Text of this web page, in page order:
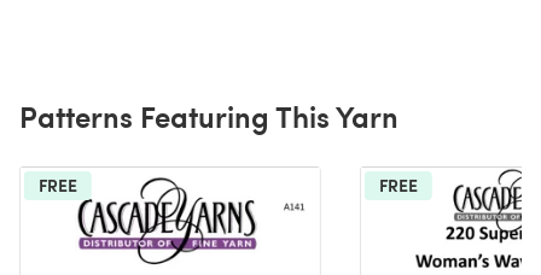
Patterns Featuring This Yarn
FREE FREE